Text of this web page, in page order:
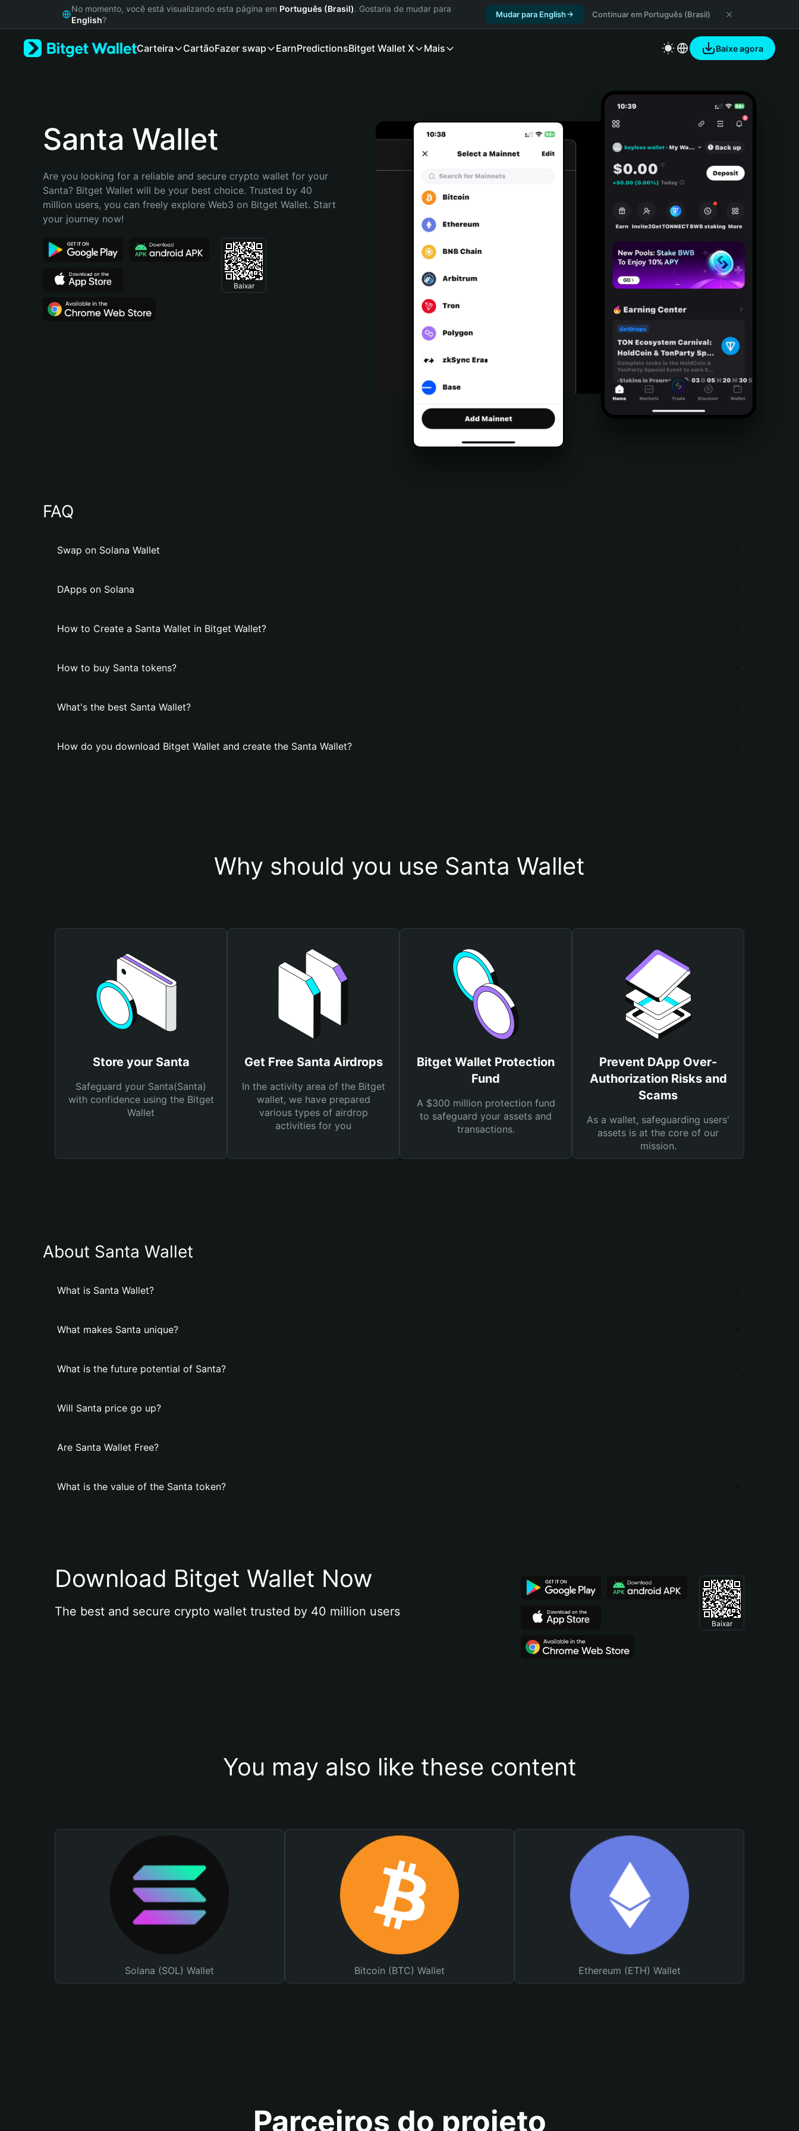
Русский
Bahasa Indonesia
Português (Brasil)
No momento, você está visualizando esta página em Português (Brasil). Gostaria de mudar para
English?
Mudar para English Continuar em Português (Brasil)
Carteira CartãoFazer swap EarnPredictionsBitget Wallet X Mais Baixe agora
Santa Wallet
Are you looking for a reliable and secure crypto wallet for your
Santa? Bitget Wallet will be your best choice. Trusted by 40
million users, you can freely explore Web3 on Bitget Wallet. Start
your journey now!
Baixar
FAQ
Swap on Solana Wallet
DApps on Solana
How to Create a Santa Wallet in Bitget Wallet?
How to buy Santa tokens?
What's the best Santa Wallet?
How do you download Bitget Wallet and create the Santa Wallet?
Why should you use Santa Wallet
Store your Santa
Safeguard your Santa(Santa)
with confidence using the Bitget
Wallet
Get Free Santa Airdrops
In the activity area of the Bitget
wallet, we have prepared
various types of airdrop
activities for you
Bitget Wallet Protection
Fund
A $300 million protection fund
to safeguard your assets and
transactions.
Prevent DApp Over-
Authorization Risks and
Scams
As a wallet, safeguarding users'
assets is at the core of our
mission.
About Santa Wallet
What is Santa Wallet?
What makes Santa unique?
What is the future potential of Santa?
Will Santa price go up?
Are Santa Wallet Free?
What is the value of the Santa token?
Download Bitget Wallet Now
The best and secure crypto wallet trusted by 40 million users
Baixar
You may also like these content
Solana (SOL) Wallet Bitcoin (BTC) Wallet Ethereum (ETH) Wallet
Parceiros do projeto